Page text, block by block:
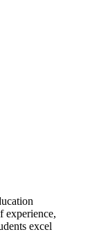
experience,
excel